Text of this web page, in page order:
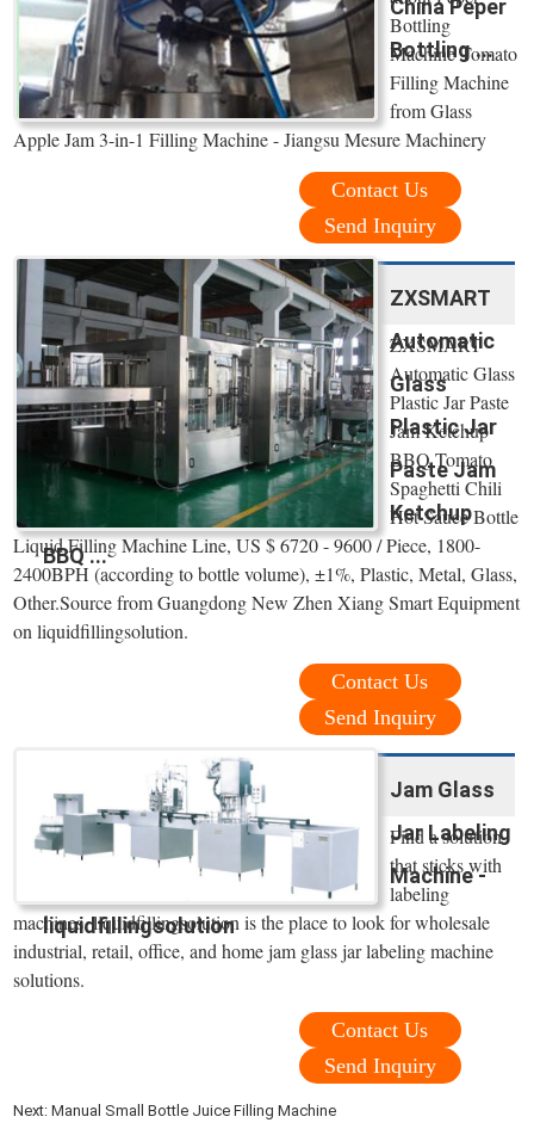
China Peper
Bottling ...
Bottling
Machine Tomato
Filling Machine
from Glass
Apple Jam 3-in-1 Filling Machine - Jiangsu Mesure Machinery
Contact Us
Send Inquiry
ZXSMART
Automatic
Glass
Plastic Jar
Paste Jam
Ketchup
BBQ ...
ZXSMART
Automatic Glass
Plastic Jar Paste
Jam Ketchup
BBQ Tomato
Spaghetti Chili
Hot Sauce Bottle
Liquid Filling Machine Line, US $ 6720 - 9600 / Piece, 1800-
2400BPH (according to bottle volume), ±1%, Plastic, Metal, Glass,
Other.Source from Guangdong New Zhen Xiang Smart Equipment
on liquidfillingsolution.
Contact Us
Send Inquiry
Jam Glass
Jar Labeling
Machine -
liquidfillingsolution
Find a solution
that sticks with
labeling
machines. liquidfillingsolution is the place to look for wholesale
industrial, retail, office, and home jam glass jar labeling machine
solutions.
Contact Us
Send Inquiry
Next:Manual Small Bottle Juice Filling Machine